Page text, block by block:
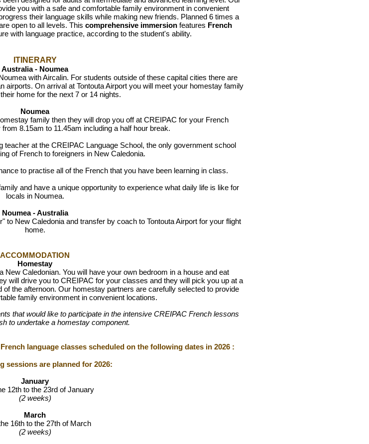
you with a safe and comfortable family environment in convenient
their language skills while making new friends. Planned 6 times a
open to all levels. This comprehensive immersionfeatures French
with language practice, according to the student's ability.
ITINERARY
Australia - Noumea
with Aircalin. For students outside of these capital cities there are
airports. On arrival at Tontouta Airport you will meet your homestay family
home for the next 7 or 14 nights.
Noumea
family then they will drop you off at CREIPAC for your French
8.15am to 11.45am including a half hour break.
at the CREIPAC Language School, the only government school
of French to foreigners in New Caledonia.
to practise all of the French that you have been learning in class.
and have a unique opportunity to experience what daily life is like for
locals in Noumea.
Noumea - Australia
New Caledonia and transfer by coach to Tontouta Airport for your flight
home.
ACCOMMODATION
Homestay
New Caledonian. You will have your own bedroom in a house and eat
will drive you to CREIPAC for your classes and they will pick you up at a
of the afternoon. Our homestay partners are carefully selected to provide
family environment in convenient locations.
that would like to participate in the intensive CREIPAC French lessons
to undertake a homestay component.
language classes scheduled on the following dates in 2026 :
sessions are planned for 2026:
January
12th to the 23rd of January
(2 weeks)
March
16th to the 27th of March
(2 weeks)